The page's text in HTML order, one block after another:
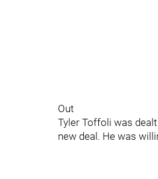
Out
Tyler Toffoli was
new deal. He was